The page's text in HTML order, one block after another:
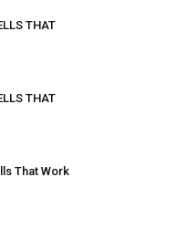
THAT
THAT
That Work